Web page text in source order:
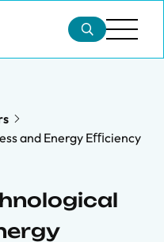
and Energy Eﬃciency